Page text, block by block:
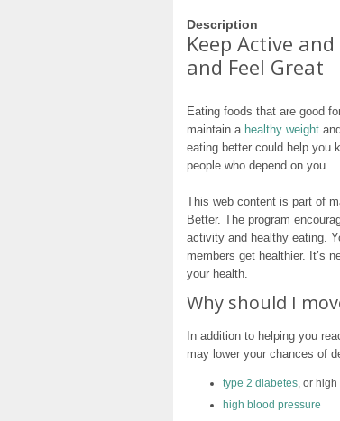
Description
Keep Active
and Feel Great
Eating foods that are good
maintain a healthy weight
eating better could help you
people who depend on you.
This web content is part of
Better. The program
activity and healthy eating.
members get healthier. It’s
your health.
Why should I
In addition to helping you
may lower your chances of
type 2 diabetes, or
high blood pressure